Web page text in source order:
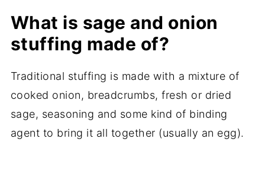
What is sage and onion
stuffing made of?
Traditional stuffing is made with a mixture of
cooked onion, breadcrumbs, fresh or dried
sage, seasoning and some kind of binding
agent to bring it all together (usually an egg).